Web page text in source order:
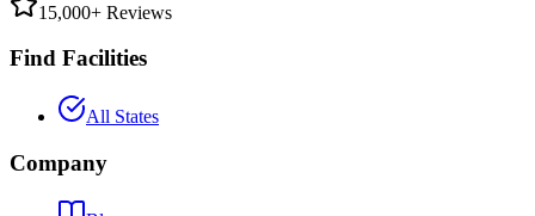
15,000+ Reviews
Find Facilities
All States
Company